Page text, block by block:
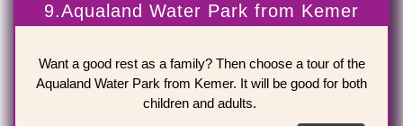
9.Aqualand Water Park from Kemer
Want a good rest as a family? Then choose a tour of the
Aqualand Water Park from Kemer. It will be good for both
children and adults.